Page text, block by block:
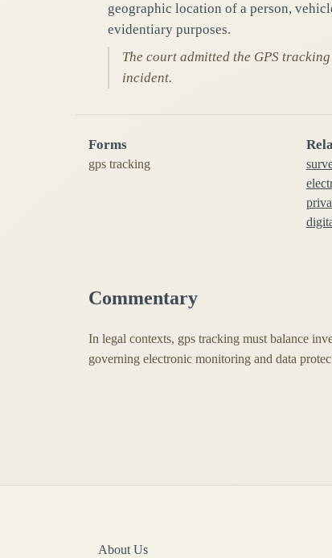
geographic location of a person,
evidentiary purposes.
The court admitted the GPS
incident.
Forms
gps tracking
Commentary
In legal contexts, gps tracking must balance
governing electronic monitoring and data
About Us